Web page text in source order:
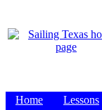
Home Lessons